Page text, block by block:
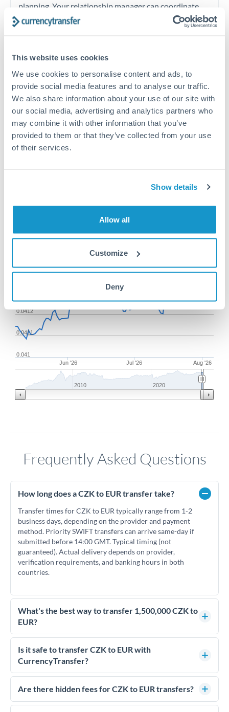
This website uses cookies
We use cookies to personalise content and ads, to
provide social media features and to analyse our traffic.
We also share information about your use of our site with
our social media, advertising and analytics partners who
may combine it with other information that you’ve
provided to them or that they’ve collected from your use
of their services.
Show details
Allow all
Customize
Deny
planning. Your relationship manager can coordinate
timing across jurisdictions.
Request a callback
Your dedicated relationship manager awaits
Or call+44 (0) 20 7096 1036
1,500,000 CZK to EUR
conversion chart
Zoom From May 8, 2026 To Aug 6, 2026
Jun '26 Jul '26 Aug '26
0.041
0.0411
0.0412
0.0414
2010 2020
1m 3m 6m YTD 1y All
Frequently Asked Questions
How long does a CZK to EUR transfer take?
Transfer times for CZK to EUR typically range from 1-2
business days, depending on the provider and payment
method. Priority SWIFT transfers can arrive same-day if
submitted before 14:00 GMT. Typical timing (not
guaranteed). Actual delivery depends on provider,
verification requirements, and banking hours in both
countries.
What's the best way to transfer 1,500,000 CZK to
EUR?
For transfers of 1,500,000 CZK, comparing exchange rates is
essential as rate differences can significantly impact how
much EUR you receive. CurrencyTransfer connects you with
competitive rates, often better than high-street banks.
Is it safe to transfer CZK to EUR with
CurrencyTransfer?
Yes. CurrencyTransfer coordinates transfers through FCA-
regulated payment partners. Your funds are held in
We've facilitated over £5 billion in transfers since 2014, with
Are there hidden fees for CZK to EUR transfers?
No hidden fees. You'll see all fees and the exact exchange rate